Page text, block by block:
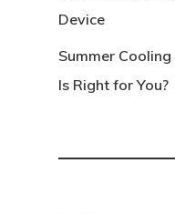
Device
Summer
Is Right for You?